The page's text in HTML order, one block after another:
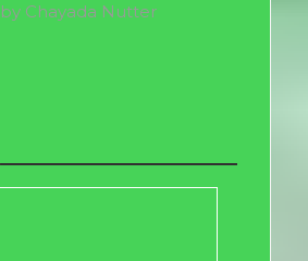
Rated5
out of 5
by Chayada Nutter